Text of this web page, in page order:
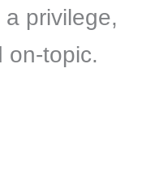
privilege,
on-topic.